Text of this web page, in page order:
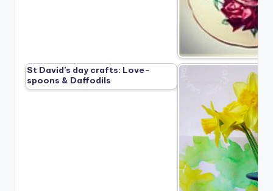
St David’s day crafts: Love-
spoons & Daffodils